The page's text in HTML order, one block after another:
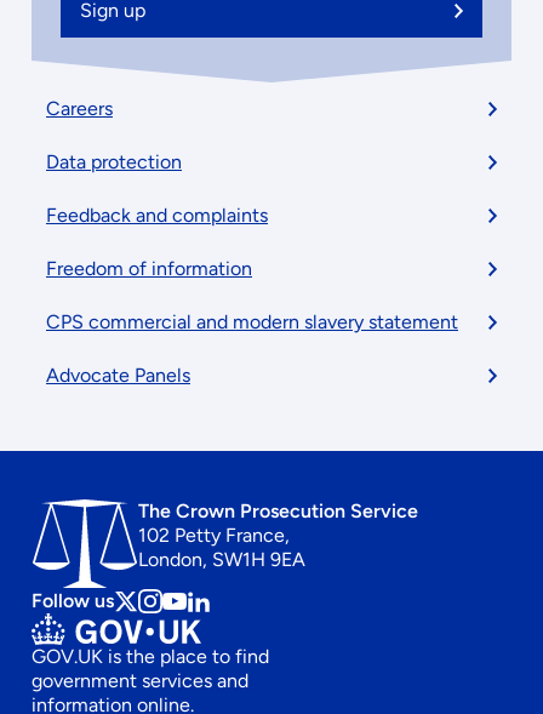
Sign up
Footer
menu
Careers
Data protection
Feedback and complaints
Freedom of information
CPS commercial and modern slavery statement
Advocate Panels
The Crown Prosecution Service
102 Petty France,
London, SW1H 9EA
Follow us Follow
us
on
x
Follow
us
on
instagram
Follow
us
on
Youtube
Follow
us
on
linkedin
GOV.UK is the place to find
government services and
information online.